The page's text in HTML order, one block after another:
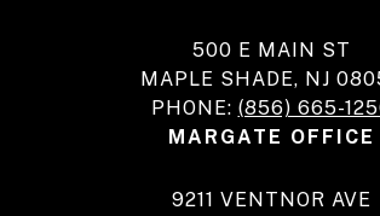
500 E MAIN ST
MAPLE SHADE, NJ
PHONE: (856) 665-
MARGATE OFFICE
9211 VENTNOR AVE